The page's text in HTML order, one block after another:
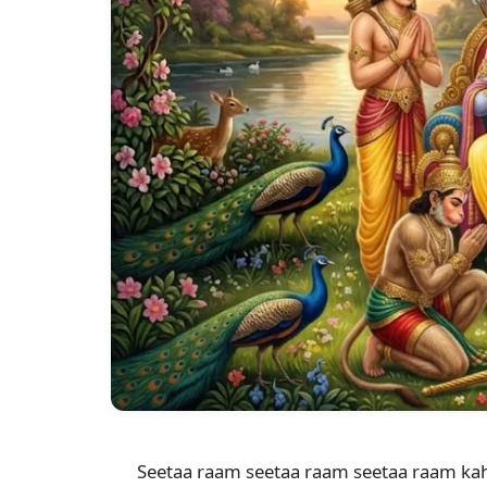
Seetaa raam seetaa raam seetaa raam